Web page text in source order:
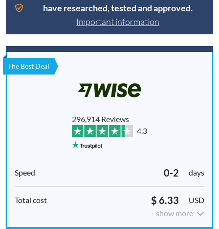
have researched, tested and approved.
Important information
The Best Deal
296,914 Reviews
4.3
0-2 days
$ 6.33
USD
show more